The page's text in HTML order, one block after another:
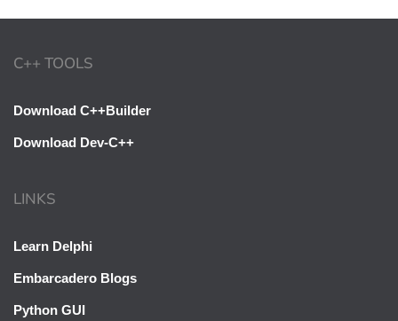
C++ TOOLS
Download C++Builder
Download Dev-C++
LINKS
Learn Delphi
Embarcadero Blogs
Python GUI